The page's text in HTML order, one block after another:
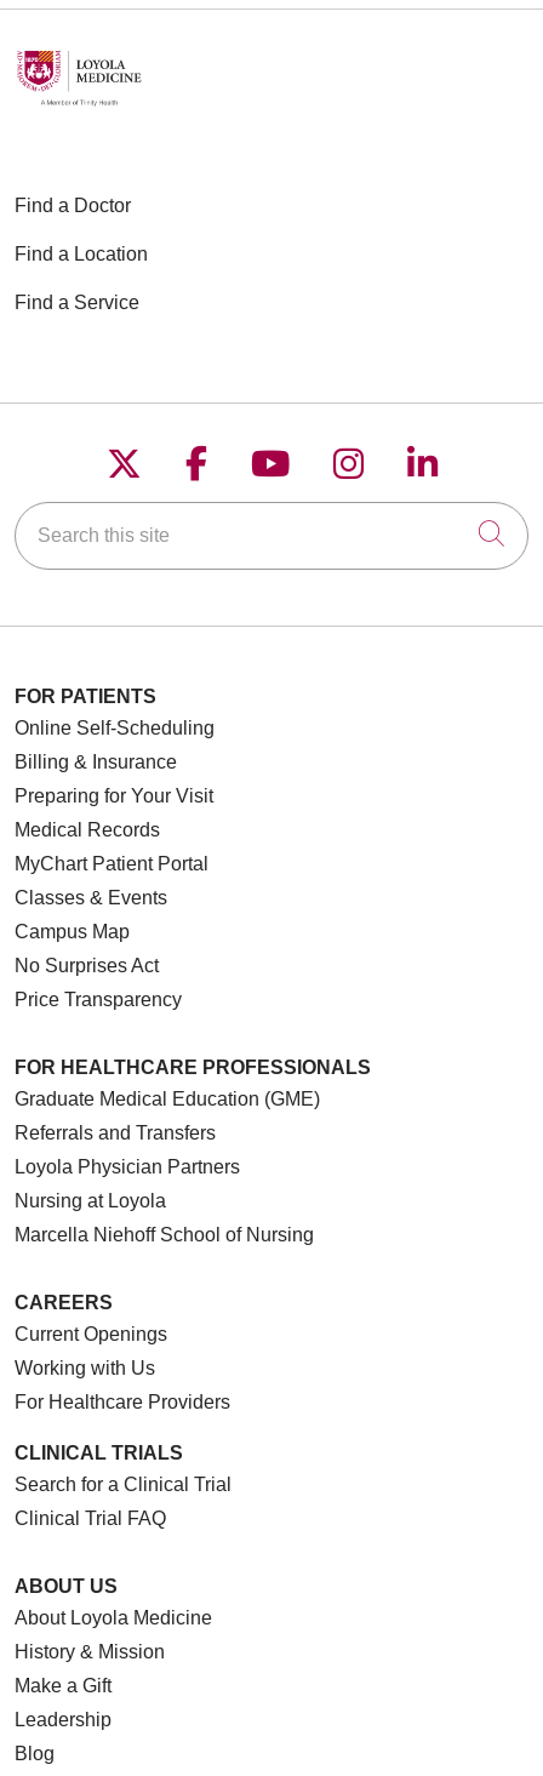
Find a Doctor
Find a Location
Find a Service
Follow us on X
Follow us on
Follow us on
Follow us on
Follow
Search this site
FOR PATIENTS
Online Self-Scheduling
Billing & Insurance
Preparing for Your Visit
Medical Records
MyChart Patient Portal
Classes & Events
Campus Map
No Surprises Act
Price Transparency
FOR HEALTHCARE PROFESSIONALS
Graduate Medical Education (GME)
Referrals and Transfers
Loyola Physician Partners
Nursing at Loyola
Marcella Niehoff School of Nursing
CAREERS
Current Openings
Working with Us
For Healthcare Providers
CLINICAL TRIALS
Search for a Clinical Trial
Clinical Trial FAQ
ABOUT US
About Loyola Medicine
History & Mission
Make a Gift
Leadership
Blog